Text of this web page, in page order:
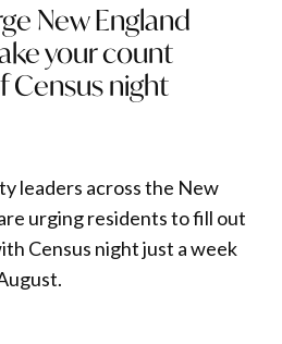
New England
your count
Census night
leaders across the New
urging residents to fill out
Census night just a week